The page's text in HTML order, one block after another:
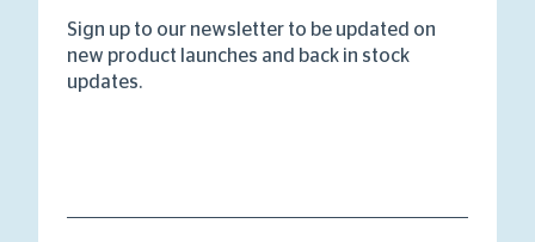
Sign up to our newsletter to be updated on
new product launches and back in stock
updates.